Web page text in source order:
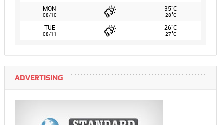
MON
08/10
35°C
28°C
TUE
08/11
26°C
27°C
ADVERTISING